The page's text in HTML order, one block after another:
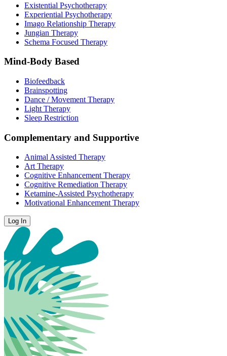
Existential Psychotherapy
Experiential Psychotherapy
Imago Relationship Therapy
Jungian Therapy
Schema Focused Therapy
Mind-Body Based
Biofeedback
Brainspotting
Dance / Movement Therapy
Light Therapy
Sleep Restriction
Complementary and Supportive
Animal Assisted Therapy
Art Therapy
Cognitive Enhancement Therapy
Cognitive Remediation Therapy
Ketamine-Assisted Psychotherapy
Motivational Enhancement Therapy
Log In